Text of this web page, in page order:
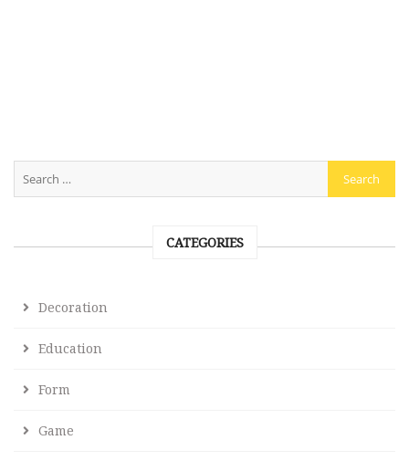
CATEGORIES
Decoration
Education
Form
Game